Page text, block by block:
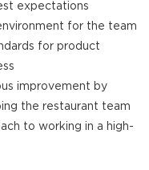
expectations
for the team
for product
improvement by
the restaurant team
to working in a high-